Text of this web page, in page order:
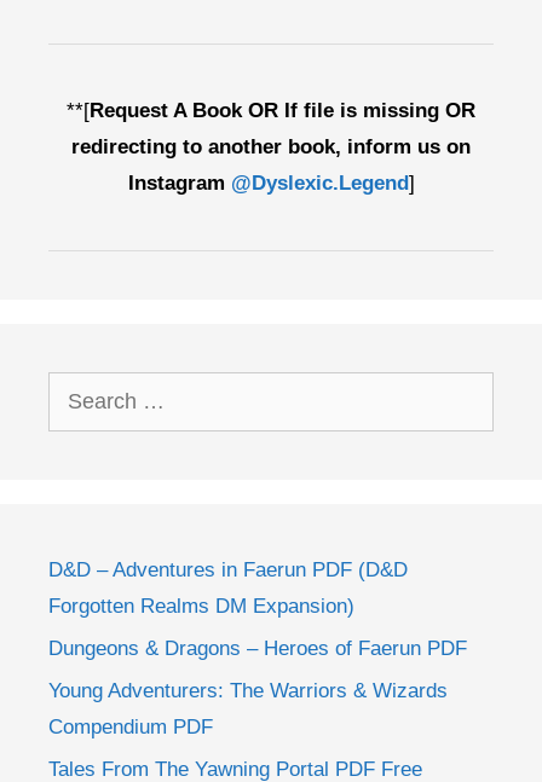
**[Request A Book OR If file is missing OR
redirecting to another book, inform us on
Instagram @Dyslexic.Legend]
Search
for:
D&D – Adventures in Faerun PDF (D&D
Forgotten Realms DM Expansion)
Dungeons & Dragons – Heroes of Faerun PDF
Young Adventurers: The Warriors & Wizards
Compendium PDF
Tales From The Yawning Portal PDF Free